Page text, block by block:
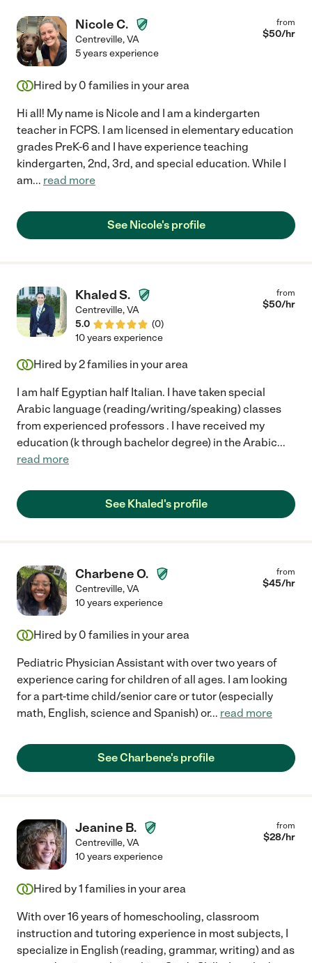
Nicole C.
Centreville,VA
from
$50/hr
5 years experience
Hired by 0 families in your area
Hi all! My name is Nicole and I am a kindergarten
teacher in FCPS. I am licensed in elementary education
grades PreK-6 and I have experience teaching
kindergarten, 2nd, 3rd, and special education. While I
am... read more
See Nicole's profile
Khaled S.
Centreville,VA
5.0
(0)
from
$50/hr
10 years experience
Hired by2families in your area
I am half Egyptian half Italian. I have taken special
Arabic language (reading/writing/speaking) classes
from experienced professors . I have received my
education (k through bachelor degree) in the Arabic...
read more
See Khaled's profile
Charbene O.
Centreville,VA
from
$45/hr
10 years experience
Hired by 0 families in your area
Pediatric Physician Assistant with over two years of
experience caring for children of all ages. I am looking
for a part-time child/senior care or tutor (especially
math, English, science and Spanish) or... read more
See Charbene's profile
Jeanine B.
Centreville,VA
from
$28/hr
10 years experience
Hired by1 families in your area
With over 16 years of homeschooling, classroom
instruction and tutoring experience in most subjects, I
specialize in English (reading, grammar, writing) and as